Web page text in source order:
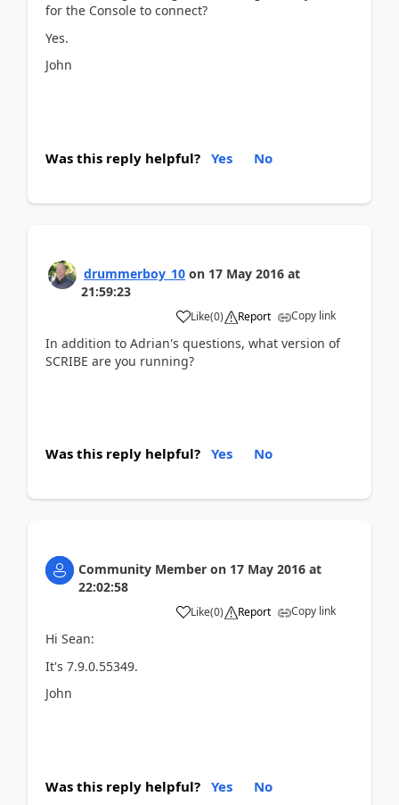
for the Console to connect?
Yes.
John
Was this reply helpful? Yes No
drummerboy_10 on 17 May 2016 at
21:59:23
Like(0) Report Copy link
In addition to Adrian's questions, what version of
SCRIBE are you running?
Was this reply helpful? Yes No
Community Member on 17 May 2016 at
22:02:58
Like(0) Report Copy link
Hi Sean:
It's 7.9.0.55349.
John
Was this reply helpful? Yes No